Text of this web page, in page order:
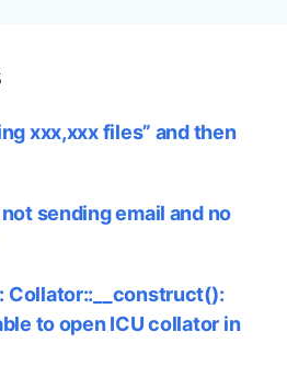
xxx,xxx files” and then
sending email and no
Collator::__construct():
to open ICU collator in